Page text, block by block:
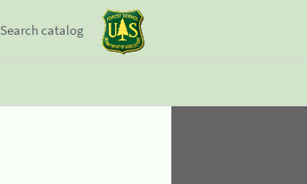
Search catalog